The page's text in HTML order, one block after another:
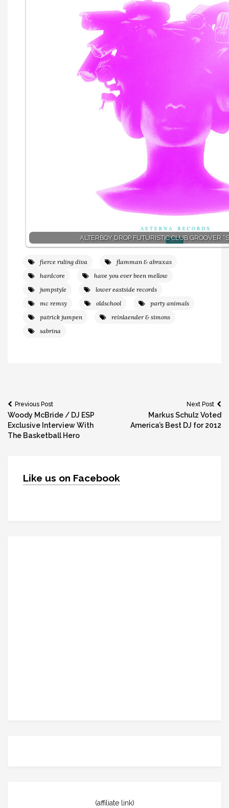
ALTERBOY DROP FUTURISTIC CLUB GROOVER
fierce ruling diva
flamman & abraxas
hardcore
have you ever been mellow
jumpstyle
lower eastside records
mc remsy
oldschool
party animals
patrick jumpen
reinlaender & simons
sabrina
Post
navigation
Previous Post
Woody McBride / DJ ESP
Exclusive Interview With
The Basketball Hero
Next Post
Markus Schulz Voted
America’s Best DJ for 2012
Like us on Facebook
(affiliate link)